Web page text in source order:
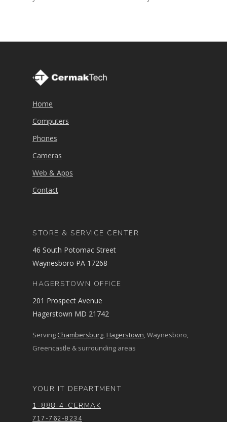
Home
Computers
Phones
Cameras
Web & Apps
Contact
STORE & SERVICE CENTER
46 South Potomac Street
Waynesboro PA 17268
HAGERSTOWN OFFICE
201 Prospect Avenue
Hagerstown MD 21742
Serving Chambersburg, Hagerstown, Waynesboro,
Greencastle & surrounding areas
YOUR IT DEPARTMENT
1-888-4-CERMAK
717-762-8234